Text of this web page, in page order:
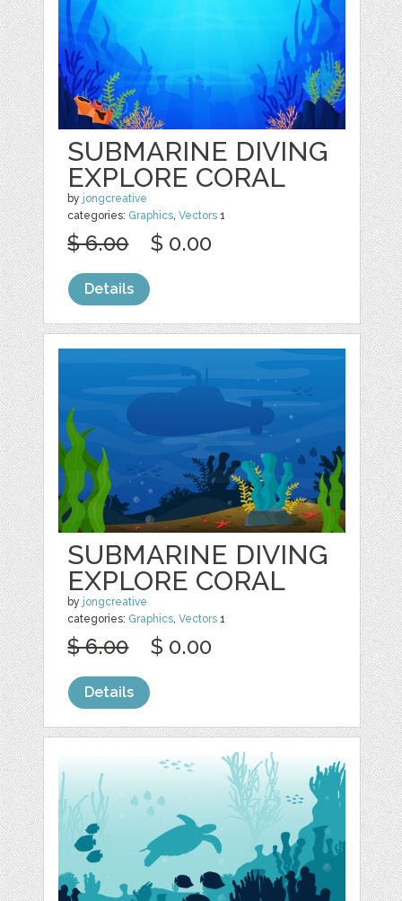
SUBMARINE DIVING
EXPLORE CORAL
by jongcreative
categories: Graphics,Vectors 1
$ 6.00 $ 0.00
Details
SUBMARINE DIVING
EXPLORE CORAL
by jongcreative
categories: Graphics,Vectors 1
$ 6.00 $ 0.00
Details